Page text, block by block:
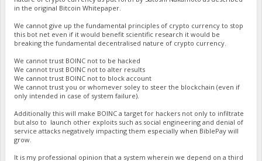
in the original Bitcoin Whitepaper.
We cannot give up the fundamental principles of crypto currency to stop
this bot net even if it would benefit scientific research it would be
breaking the fundamental decentralised nature of crypto currency.
We cannot trust BOINC not to be hacked
We cannot trust BOINC not to alter results
We cannot trust BOINC not to block account
We cannot trust you or whomever soley to steer the blockchain (even if
only intended in case of system failure).
Additionally this will make BOINC a target for hackers not only to infiltrate
but also to launch other exploits such as social engineering and denial of
service attacks negatively impacting them especially when BiblePay will
grow.
It is my professional opinion that a system wherein we depend on a third